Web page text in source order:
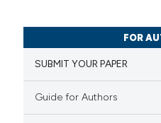
Citing Publications
Supporting
Mentioning
FOR
SUBMIT YOUR PAPER
Guide for Authors